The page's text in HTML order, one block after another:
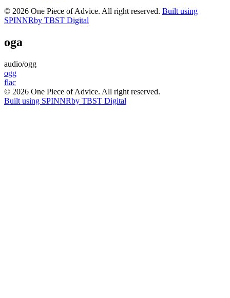
© 2026 One Piece of Advice. All right reserved. Built using
SPINNRby TBST Digital
oga
audio/ogg
Post
navigation
ogg
flac
© 2026 One Piece of Advice. All right reserved.
Built using SPINNRby TBST Digital